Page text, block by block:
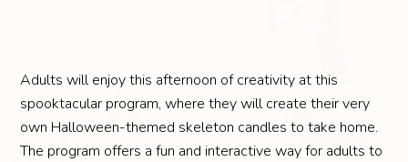
Adults will enjoy this afternoon of creativity at this
spooktacular program, where they will create their very
own Halloween-themed skeleton candles to take home.
The program offers a fun and interactive way for adults to